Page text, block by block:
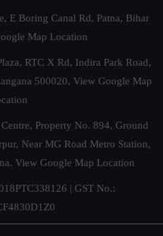
E Boring Canal Rd, Patna, Bihar
Map Location
RTC X Rd, Indira Park Road,
500020, View Google Map
Property No. 894, Ground
Near MG Road Metro Station,
View Google Map Location
| GST No.: